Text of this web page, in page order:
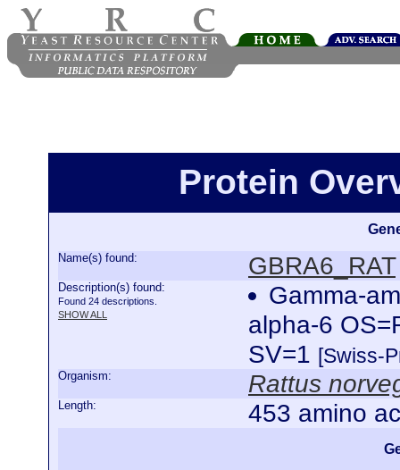
Protein
Name(s) found: GBRA6_RAT
Description(s) found:
Found 24 descriptions.
SHOW ALL
Gamma-
alpha-6
SV=1 [Swiss-
Organism: Rattus
Length: 453 amino